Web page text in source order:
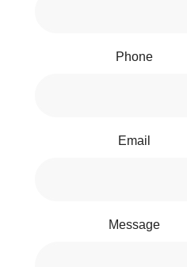
Phone
Email
Message